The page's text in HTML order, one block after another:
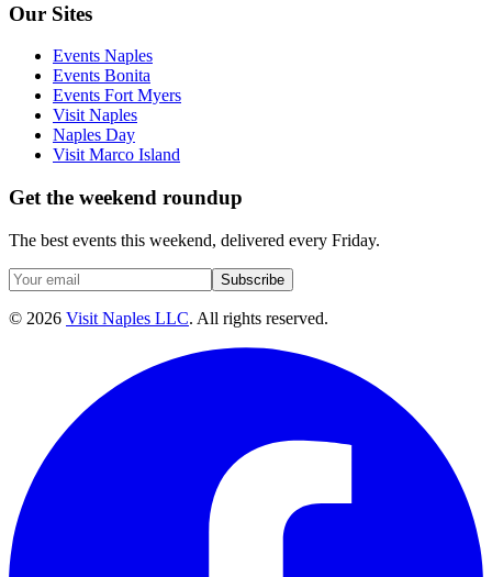
Our Sites
Events Naples
Events Bonita
Events Fort Myers
Visit Naples
Naples Day
Visit Marco Island
Get the weekend roundup
The best events this weekend, delivered every Friday.
Subscribe
© 2026 Visit Naples LLC. All rights reserved.